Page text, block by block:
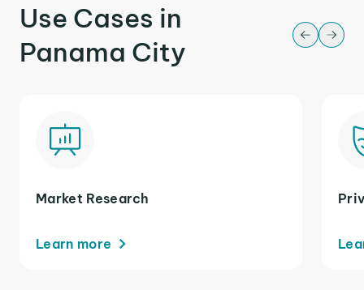
Use Cases in
Panama City
Market Research
Learn more